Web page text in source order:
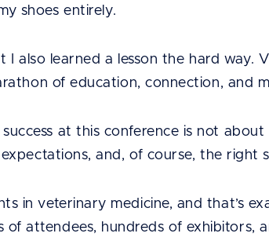
shoes entirely.
I also learned a lesson the hard way.
of education, connection, and
at this conference is not
and, of course, the right
in veterinary medicine, and that’s
attendees, hundreds of exhibitors,